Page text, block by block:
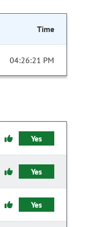
Time
04:26:21 PM
Yes
Yes
Yes